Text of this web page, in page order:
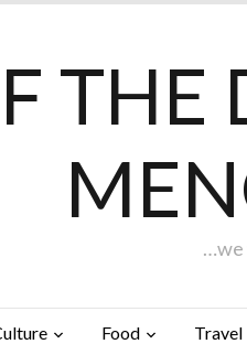
THE
…we
Food Travel